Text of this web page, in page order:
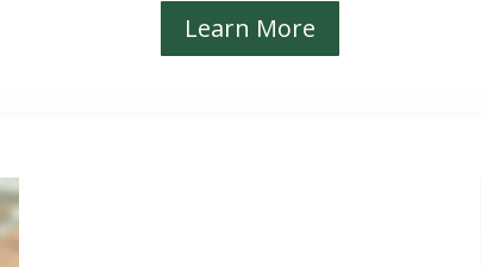
Learn More